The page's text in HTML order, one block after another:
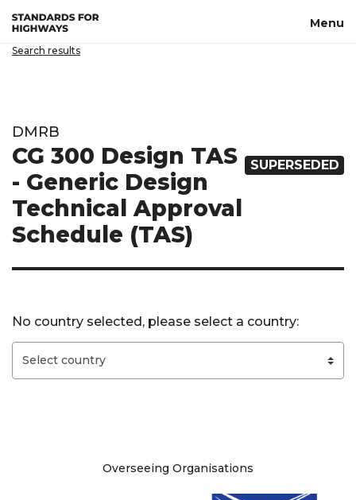
Skip to main content Menu
Search results
DMRB
CG 300 Design TAS
- Generic Design
Technical Approval
Schedule (TAS)
SUPERSEDED
No country selected, please select a country:
Site information
Overseeing Organisations